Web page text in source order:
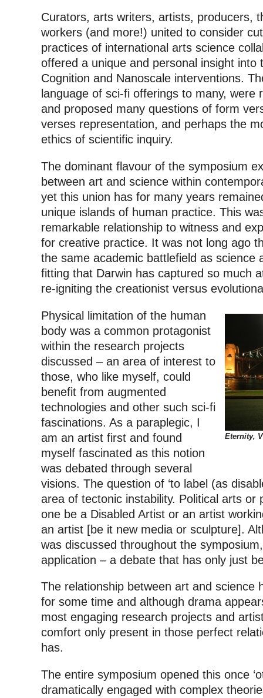
Curators, arts writers, artists, producers,
workers (and more!) united to consider
practices of international arts science
offered a unique and personal insight into
Cognition and Nanoscale interventions.
language of sci-fi offerings to many, were
and proposed many questions of form
verses representation, and perhaps the
ethics of scientific inquiry.
The dominant flavour of the symposium
between art and science within
yet this union has for many years
unique islands of human practice. This
remarkable relationship to witness and
for creative practice. It was not long ago
the same academic battlefield as science
fitting that Darwin has captured so much
re-igniting the creationist versus
Eternity,
Physical limitation of the human
body was a common protagonist
within the research projects
discussed – an area of interest to
those, who like myself, could
benefit from augmented
technologies and other such sci-fi
fascinations. As a paraplegic, I
am an artist first and found
myself fascinated as this notion
was debated through several
visions. The question of ‘to label (as
area of tectonic instability. Political arts or
one be a Disabled Artist or an artist
an artist [be it new media or sculpture].
was discussed throughout the
application – a debate that has only just
The relationship between art and science
for some time and although drama
most engaging research projects and
comfort only present in those perfect
has.
The entire symposium opened this once
dramatically engaged with complex